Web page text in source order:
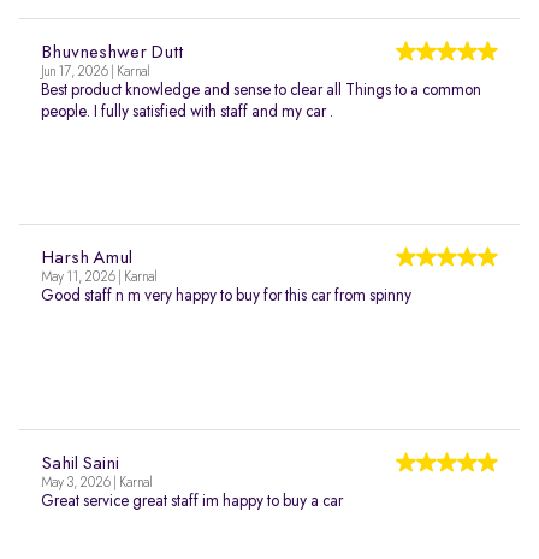
Bhuvneshwer Dutt
Jun 17, 2026 | Karnal
Best product knowledge and sense to clear all Things to a common
people. I fully satisfied with staff and my car .
Harsh Amul
May 11, 2026 | Karnal
Good staff n m very happy to buy for this car from spinny
Sahil Saini
May 3, 2026 | Karnal
Great service great staff im happy to buy a car